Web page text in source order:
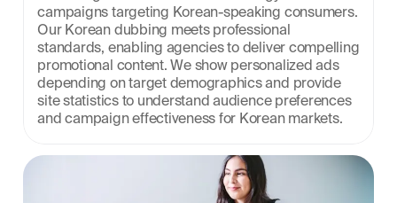
campaigns targeting Korean-speaking consumers.
Our Korean dubbing meets professional
standards, enabling agencies to deliver compelling
promotional content. We show personalized ads
depending on target demographics and provide
site statistics to understand audience preferences
and campaign effectiveness for Korean markets.